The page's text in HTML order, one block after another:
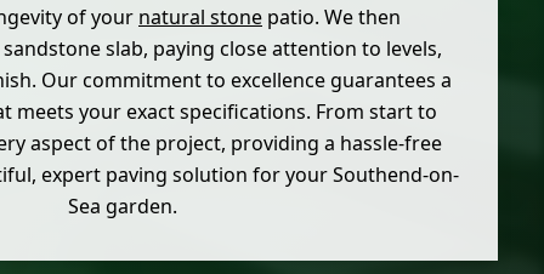
of your natural stone patio. We then
slab, paying close attention to levels,
Our commitment to excellence guarantees a
meets your exact specifications. From start to
aspect of the project, providing a hassle-free
expert paving solution for your Southend-on-
Sea garden.